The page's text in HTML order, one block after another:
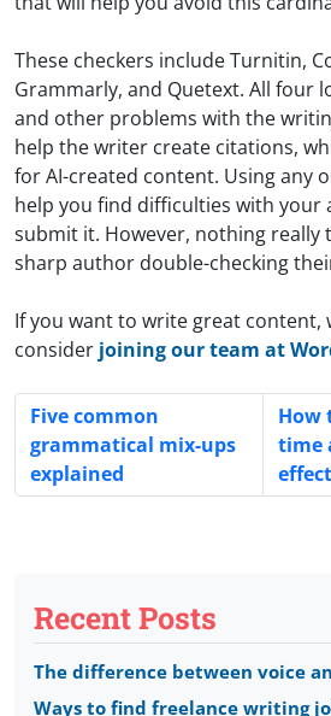
These checkers include Turnitin,
Grammarly, and Quetext. All four
and other problems with the
help the writer create citations,
for AI-created content. Using any
help you find difficulties with your
submit it. However, nothing really
sharp author double-checking
If you want to write great content,
consider joining our team at
Five common
grammatical mix-ups
explained
How
time
Recent Posts
The difference between voice
Ways to find freelance writing